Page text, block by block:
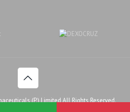
(P.) Limited All Rights Reserved.